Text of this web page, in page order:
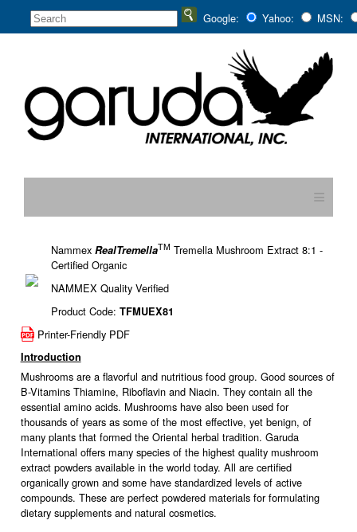
Google: Yahoo: MSN:
≡
Nammex RealTremellaTM Tremella Mushroom Extract 8:1 -
Certified Organic
NAMMEX Quality Verified
Product Code: TFMUEX81
Printer-Friendly PDF
Introduction
Mushrooms are a flavorful and nutritious food group. Good sources of
B-Vitamins Thiamine, Riboflavin and Niacin. They contain all the
essential amino acids. Mushrooms have also been used for
thousands of years as some of the most effective, yet benign, of
many plants that formed the Oriental herbal tradition. Garuda
International offers many species of the highest quality mushroom
extract powders available in the world today. All are certified
organically grown and some have standardized levels of active
compounds. These are perfect powdered materials for formulating
dietary supplements and natural cosmetics.